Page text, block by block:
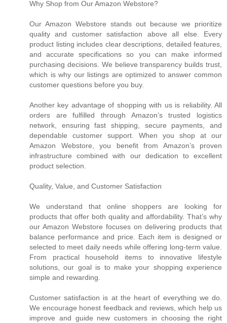
Why Shop from Our Amazon Webstore?
Our Amazon Webstore stands out because we prioritize
quality and customer satisfaction above all else. Every
product listing includes clear descriptions, detailed features,
and accurate specifications so you can make informed
purchasing decisions. We believe transparency builds trust,
which is why our listings are optimized to answer common
customer questions before you buy.
Another key advantage of shopping with us is reliability. All
orders are fulfilled through Amazon’s trusted logistics
network, ensuring fast shipping, secure payments, and
dependable customer support. When you shop at our
Amazon Webstore, you benefit from Amazon’s proven
infrastructure combined with our dedication to excellent
product selection.
Quality, Value, and Customer Satisfaction
We understand that online shoppers are looking for
products that offer both quality and affordability. That’s why
our Amazon Webstore focuses on delivering products that
balance performance and price. Each item is designed or
selected to meet daily needs while offering long-term value.
From practical household items to innovative lifestyle
solutions, our goal is to make your shopping experience
simple and rewarding.
Customer satisfaction is at the heart of everything we do.
We encourage honest feedback and reviews, which help us
improve and guide new customers in choosing the right